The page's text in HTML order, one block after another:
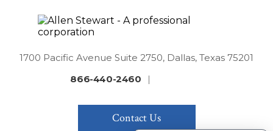
1700 Pacific Avenue Suite 2750, Dallas, Texas 75201
866-440-2460
|
Contact Us